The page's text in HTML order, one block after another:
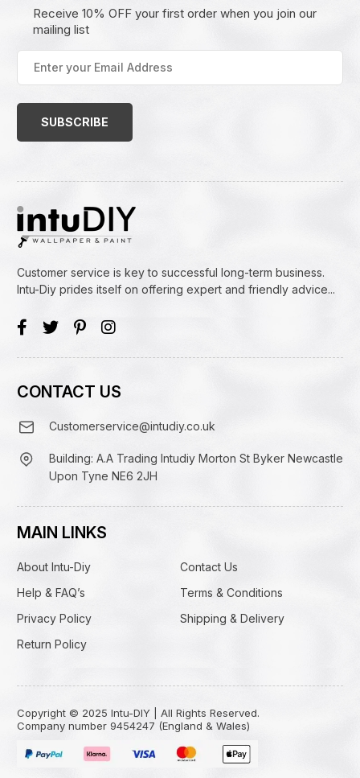
Receive 10% OFF your first order when you join our
mailing list
Enter
your
Email
Customer service is key to successful long-term business.
Intu-Diy prides itself on offering expert and friendly advice...
CONTACT US
Customerservice@intudiy.co.uk
Building: A.A Trading Intudiy Morton St Byker Newcastle
Upon Tyne NE6 2JH
MAIN LINKS
About Intu-Diy
Contact Us
Help & FAQ’s
Terms & Conditions
Privacy Policy
Shipping & Delivery
Return Policy
Copyright © 2025 Intu-DIY | All Rights Reserved.
Company number 9454247 (England & Wales)